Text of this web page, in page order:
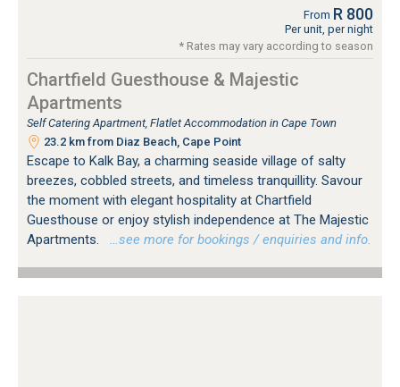
From R 800
Per unit, per night
* Rates may vary according to season
Chartfield Guesthouse & Majestic
Apartments
Self Catering Apartment, Flatlet Accommodation in Cape Town
23.2 km from Diaz Beach, Cape Point
Escape to Kalk Bay, a charming seaside village of salty
breezes, cobbled streets, and timeless tranquillity. Savour
the moment with elegant hospitality at Chartfield
Guesthouse or enjoy stylish independence at The Majestic
Apartments.
…see more for bookings / enquiries and info.